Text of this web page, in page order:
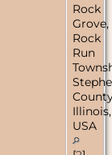
Rock
Grove,
Rock
Run
Illinois,
USA